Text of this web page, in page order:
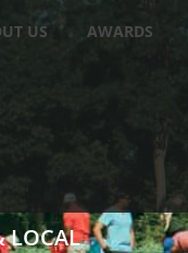
US AWARDS
LOCAL